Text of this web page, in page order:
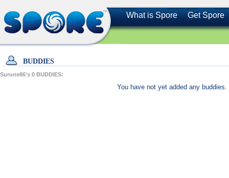
What is Spore Get Spore
BUDDIES
Surune86's 0 BUDDIES:
You have not yet added any